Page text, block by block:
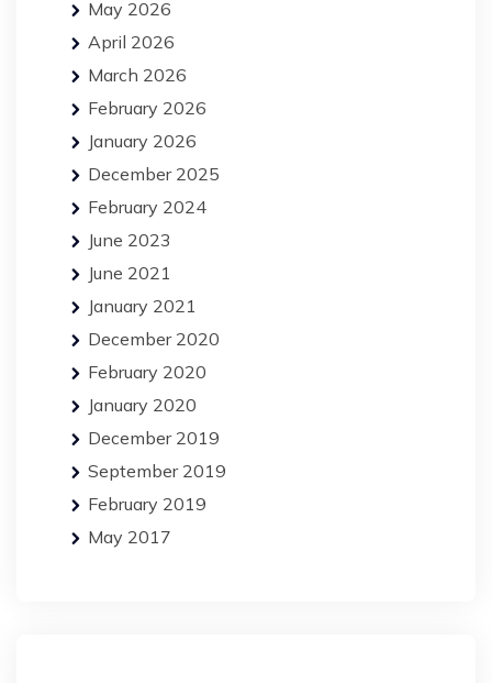
May 2026
April 2026
March 2026
February 2026
January 2026
December 2025
February 2024
June 2023
June 2021
January 2021
December 2020
February 2020
January 2020
December 2019
September 2019
February 2019
May 2017